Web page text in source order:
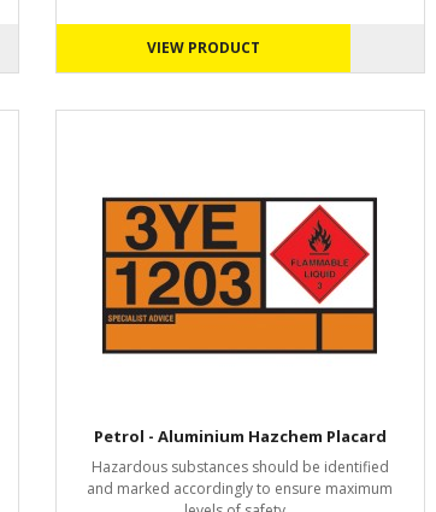
VIEW PRODUCT
Petrol - Aluminium Hazchem Placard
Hazardous substances should be identified
and marked accordingly to ensure maximum